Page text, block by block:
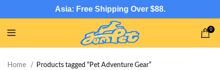
Asia: Free Shipping Over $88.
0
Home Products tagged “Pet Adventure Gear”